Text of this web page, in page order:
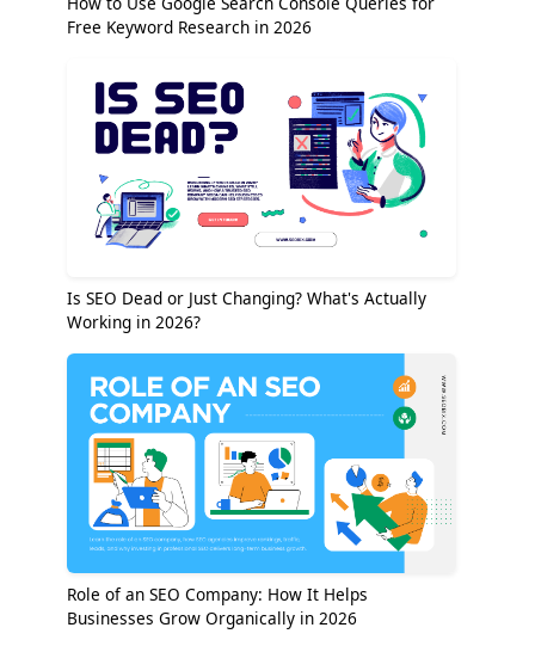
Free Keyword Research in 2026
Is SEO Dead or Just Changing? What's Actually
Working in 2026?
Role of an SEO Company: How It Helps
Businesses Grow Organically in 2026